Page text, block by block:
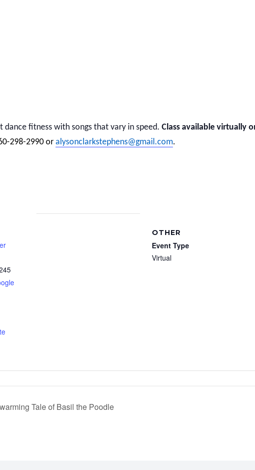
dance fitness with songs that vary in speed. Class available virtually
298-2990 or alysonclarkstephens@gmail.com.
OTHER
Event Type
Virtual
Tale of Basil the Poodle